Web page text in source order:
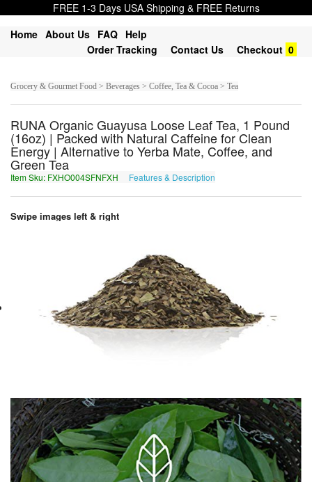
FREE 1-3 Days USA Shipping & FREE Returns
Home About Us FAQ Help
Order Tracking
Contact Us Checkout 0
Grocery & Gourmet Food > Beverages > Coffee, Tea & Cocoa > Tea
RUNA Organic Guayusa Loose Leaf Tea, 1 Pound
(16oz) | Packed with Natural Caffeine for Clean
Energy | Alternative to Yerba Mate, Coffee, and
Green Tea
Item Sku: FXHO004SFNFXH Features & Description
Swipe images left & right